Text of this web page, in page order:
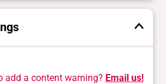
add a content warning? Email us!